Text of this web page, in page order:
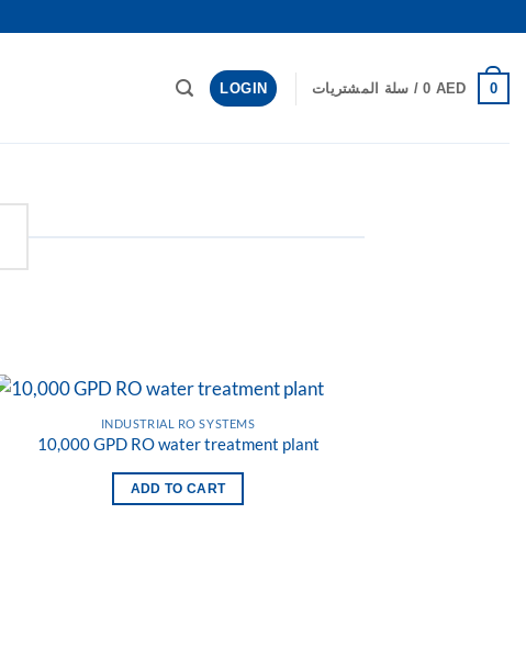
LOGIN سلة المشتريات /0 AED 0
Add to
INDUSTRIAL RO SYSTEMS
10,000 GPD RO water treatment plant
ADD TO CART